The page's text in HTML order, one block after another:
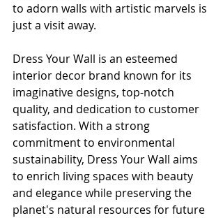
to adorn walls with artistic marvels is
just a visit away.
Dress Your Wall is an esteemed
interior decor brand known for its
imaginative designs, top-notch
quality, and dedication to customer
satisfaction. With a strong
commitment to environmental
sustainability, Dress Your Wall aims
to enrich living spaces with beauty
and elegance while preserving the
planet's natural resources for future